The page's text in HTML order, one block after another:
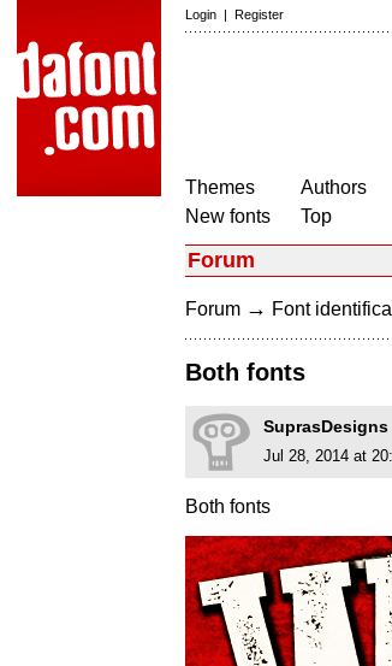
Login | Register
Themes
New fonts
Authors
Top
Forum
Forum → Font
Both fonts
SuprasDesigns
Jul 28, 2014 at
Both fonts